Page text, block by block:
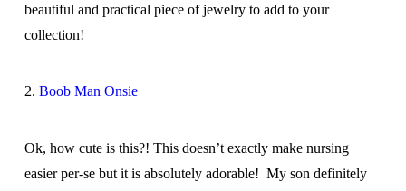
beautiful and practical piece of jewelry to add to your
collection!
2. Boob Man Onsie
Ok, how cute is this?! This doesn’t exactly make nursing
easier per-se but it is absolutely adorable! My son definitely